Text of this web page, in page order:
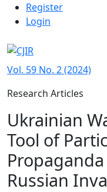
Skip to main navigation
Skip to main content
Skip to site footer
Admin menu
Register
Login
Vol. 59 No. 2 (2024)
Research Articles
Ukrainian
Tool of
Russian